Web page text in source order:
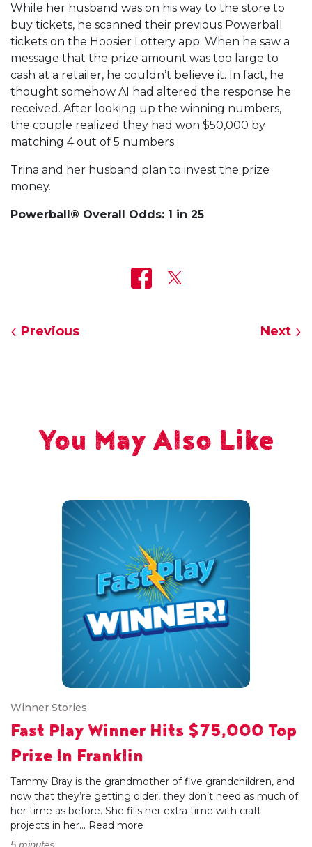
While her husband was on his way to the store to
buy tickets, he scanned their previous Powerball
tickets on the Hoosier Lottery app. When he saw a
message that the prize amount was too large to
cash at a retailer, he couldn’t believe it. In fact, he
thought somehow AI had altered the response he
received. After looking up the winning numbers,
the couple realized they had won $50,000 by
matching 4 out of 5 numbers.
Trina and her husband plan to invest the prize
money.
Powerball® Overall Odds: 1 in 25
Previous Next
You May Also Like
Winner Stories
Fast Play Winner Hits $75,000 Top
Prize In Franklin
Tammy Bray is the grandmother of five grandchildren, and
now that they’re getting older, they don’t need as much of
her time as before. She fills her extra time with craft
projects in her... Read more
5 minutes